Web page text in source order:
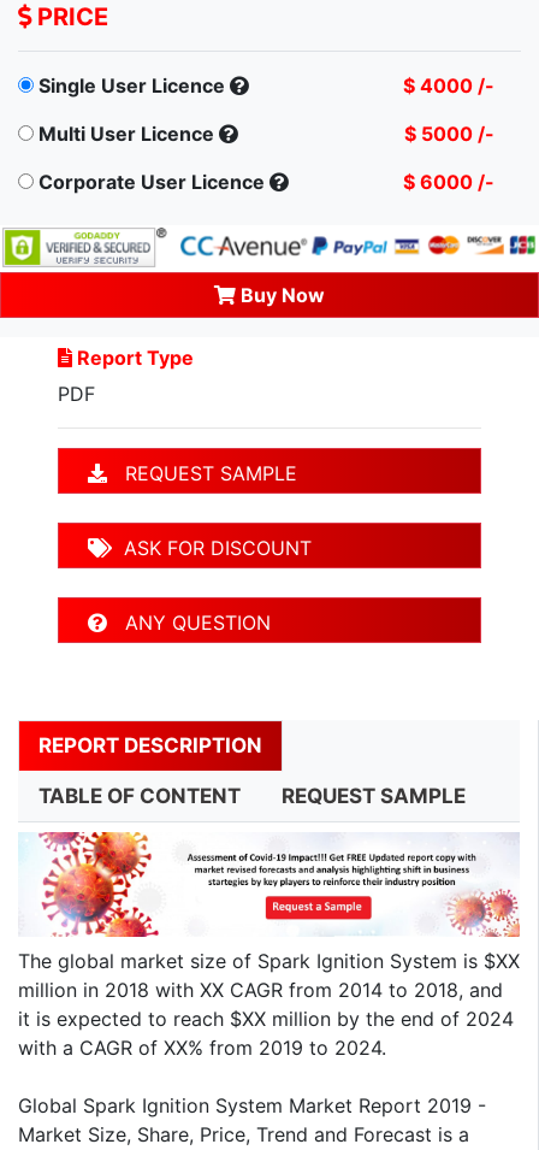
PRICE
Single User Licence
$ 4000 /-
Multi User Licence
$ 5000 /-
Corporate User Licence
$ 6000 /-
Buy Now
Report Type
PDF
REQUEST SAMPLE
ASK FOR DISCOUNT
ANY QUESTION
REPORT DESCRIPTION
TABLE OF CONTENT REQUEST SAMPLE
The global market size of Spark Ignition System is $XX
million in 2018 with XX CAGR from 2014 to 2018, and
it is expected to reach $XX million by the end of 2024
with a CAGR of XX% from 2019 to 2024.
Global Spark Ignition System Market Report 2019 -
Market Size, Share, Price, Trend and Forecast is a